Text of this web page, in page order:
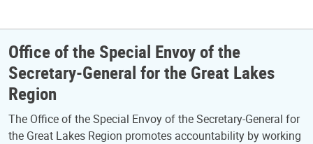
Office of the Special Envoy of the
Secretary-General for the Great Lakes
Region
The Office of the Special Envoy of the Secretary-General for
the Great Lakes Region promotes accountability by working